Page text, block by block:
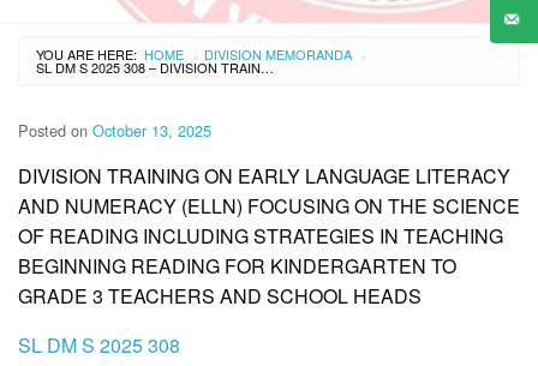
YOU ARE HERE: HOME › DIVISION MEMORANDA ›
SL DM S 2025 308 – DIVISION TRAINING ON EARLY LANGUAGE LITERACY AND NUMERACY (ELLN) FOCUSING ON THE SCIENCE OF READING INCLUDING STRATEGIES IN TEACHING BEGINNING READING FOR KINDERGARTEN TO GRADES 3 TEACHERS AND SCHOOL HEADS
Posted on October 13, 2025
DIVISION TRAINING ON EARLY LANGUAGE LITERACY
AND NUMERACY (ELLN) FOCUSING ON THE SCIENCE
OF READING INCLUDING STRATEGIES IN TEACHING
BEGINNING READING FOR KINDERGARTEN TO
GRADE 3 TEACHERS AND SCHOOL HEADS
SL DM S 2025 308